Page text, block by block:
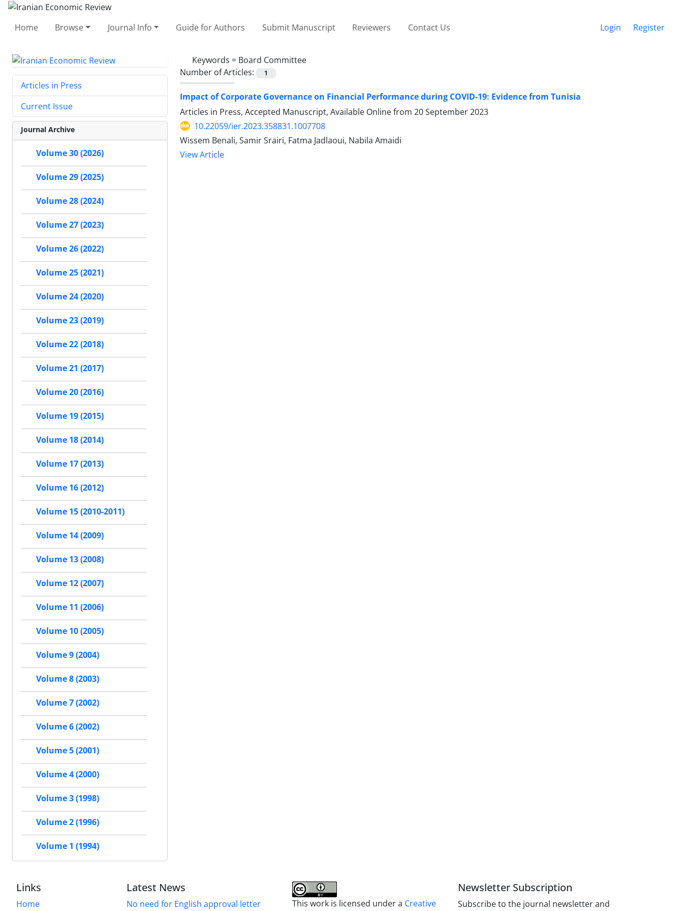
Home Browse Journal Info Guide for Authors Submit Manuscript Reviewers Contact Us Login Register
Keywords = Board Committee
Number of Articles:
1
Impact of Corporate Governance on Financial Performance during COVID-19: Evidence from Tunisia
Articles in Press, Accepted Manuscript, Available Online from 20 September 2023
10.22059/ier.2023.358831.1007708
Wissem Benali, Samir Srairi, Fatma Jadlaoui, Nabila Amaidi
View Article
Articles in Press
Current Issue
Journal Archive
Volume 30 (2026)
Volume 29 (2025)
Volume 28 (2024)
Volume 27 (2023)
Volume 26 (2022)
Volume 25 (2021)
Volume 24 (2020)
Volume 23 (2019)
Volume 22 (2018)
Volume 21 (2017)
Volume 20 (2016)
Volume 19 (2015)
Volume 18 (2014)
Volume 17 (2013)
Volume 16 (2012)
Volume 15 (2010-2011)
Volume 14 (2009)
Volume 13 (2008)
Volume 12 (2007)
Volume 11 (2006)
Volume 10 (2005)
Volume 9 (2004)
Volume 8 (2003)
Volume 7 (2002)
Volume 6 (2002)
Volume 5 (2001)
Volume 4 (2000)
Volume 3 (1998)
Volume 2 (1996)
Volume 1 (1994)
Links
Home
Latest News
No need for English approval letter This work is licensed under a Creative
Newsletter Subscription
Subscribe to the journal newsletter and